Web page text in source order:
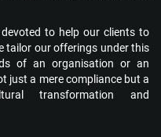
to help our clients to
tailor our offerings under this
of an organisation or an
just a mere compliance but a
transformation and